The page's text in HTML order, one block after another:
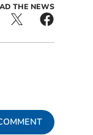
THE NEWS